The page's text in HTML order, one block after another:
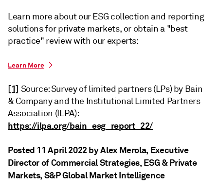
Learn more about our ESG collection and reporting
solutions for private markets, or obtain a "best
practice" review with our experts:
Learn More
[1] Source: Survey of limited partners (LPs) by Bain
& Company and the Institutional Limited Partners
Association (ILPA):
https://ilpa.org/bain_esg_report_22/
Posted 11 April 2022 by Alex Merola, Executive
Director of Commercial Strategies, ESG & Private
Markets, S&P Global Market Intelligence